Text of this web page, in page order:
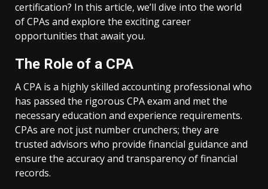
certification? In this article, we’ll dive into the world
of CPAs and explore the exciting career
opportunities that await you.
The Role of a CPA
A CPA is a highly skilled accounting professional who
has passed the rigorous CPA exam and met the
necessary education and experience requirements.
CPAs are not just number crunchers; they are
trusted advisors who provide financial guidance and
ensure the accuracy and transparency of financial
records.